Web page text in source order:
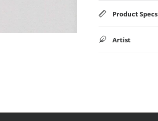
Product Specs
Artist